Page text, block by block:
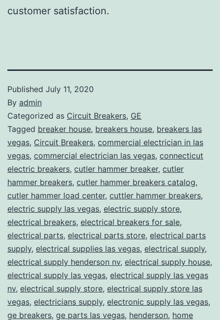
customer satisfaction.
Published July 11, 2020
By admin
Categorized as Circuit Breakers, GE
Tagged breaker house, breakers house, breakers las
vegas, Circuit Breakers, commercial electrician in las
vegas, commercial electrician las vegas, connecticut
electric breakers, cutler hammer breaker, cutler
hammer breakers, cutler hammer breakers catalog,
cutler hammer load center, cuttler hammer breakers,
electric supply las vegas, electric supply store,
electrical breakers, electrical breakers for sale,
electrical parts, electrical parts store, electrical parts
supply, electrical supplies las vegas, electrical supply,
electrical supply henderson nv, electrical supply house,
electrical supply las vegas, electrical supply las vegas
nv, electrical supply store, electrical supply store las
vegas, electricians supply, electronic supply las vegas,
ge breakers, ge parts las vegas, henderson, home